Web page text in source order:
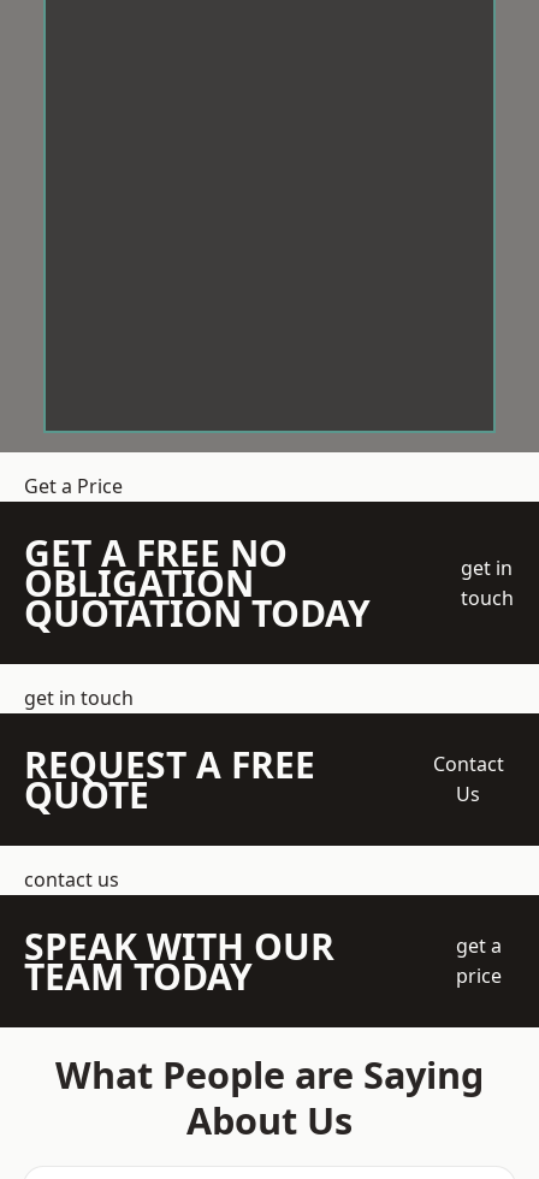
Get a Price
GET A FREE NO
OBLIGATION
QUOTATION TODAY
get in
touch
get in touch
REQUEST A FREE
QUOTE
Contact
Us
contact us
SPEAK WITH OUR
TEAM TODAY
get a
price
What People are Saying
About Us